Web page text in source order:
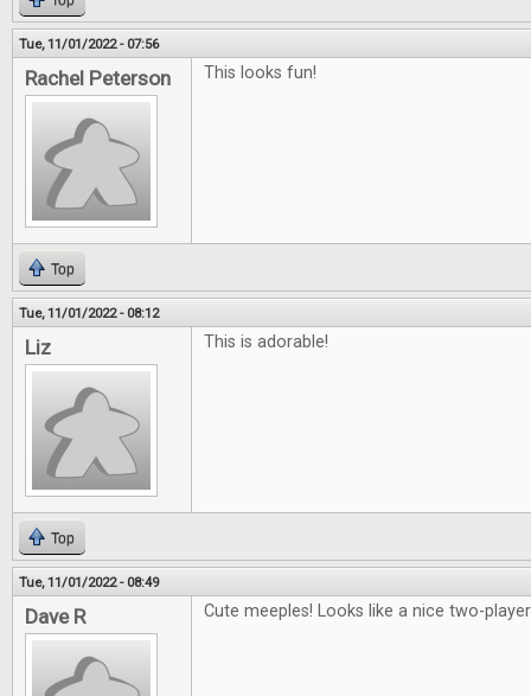
Tue, 11/01/2022 - 07:56
Rachel Peterson This looks fun!
Top
Tue, 11/01/2022 - 08:12
Liz This is adorable!
Top
Tue, 11/01/2022 - 08:49
Dave R Cute meeples! Looks like a nice two-